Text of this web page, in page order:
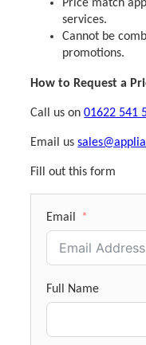
Price match
services.
Cannot be
promotions.
How to Request a
Call us on01622 541
Email us
Fill out this form
Email
Full Name